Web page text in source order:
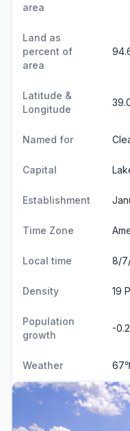
area
Land as
percent of
area
Latitude &
Longitude
Named for
Capital
Establishment
Time Zone
Local time 8/
Density 19
Population
growth
-
Weather